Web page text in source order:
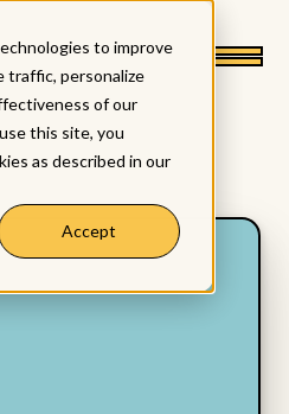
to improve
traffic, personalize
of our
this site, you
as described in our
Accept